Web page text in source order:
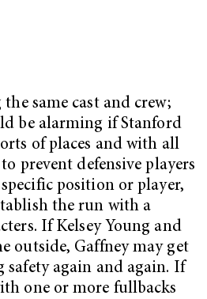
the same cast and crew;
be alarming if Stanford
of places and with all
prevent defensive players
position or player,
the run with a
If Kelsey Young and
outside, Gaffney may get
safety again and again. If
one or more fullbacks